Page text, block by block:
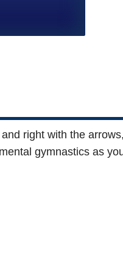
right with the
gymnastics as